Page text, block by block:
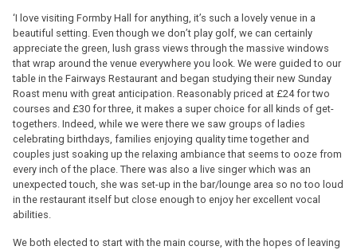
‘I love visiting Formby Hall for anything, it’s such a lovely venue in a
beautiful setting. Even though we don’t play golf, we can certainly
appreciate the green, lush grass views through the massive windows
that wrap around the venue everywhere you look. We were guided to our
table in the Fairways Restaurant and began studying their new Sunday
Roast menu with great anticipation. Reasonably priced at £24 for two
courses and £30 for three, it makes a super choice for all kinds of get-
togethers. Indeed, while we were there we saw groups of ladies
celebrating birthdays, families enjoying quality time together and
couples just soaking up the relaxing ambiance that seems to ooze from
every inch of the place. There was also a live singer which was an
unexpected touch, she was set-up in the bar/lounge area so no too loud
in the restaurant itself but close enough to enjoy her excellent vocal
abilities.
We both elected to start with the main course, with the hopes of leaving